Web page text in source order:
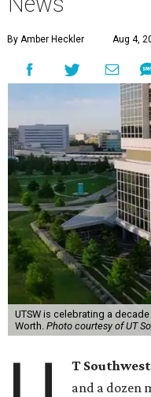
By Amber Heckler Aug 4,
UTSW is celebrating a
Worth. Photo courtesy of UT
T
and a dozen